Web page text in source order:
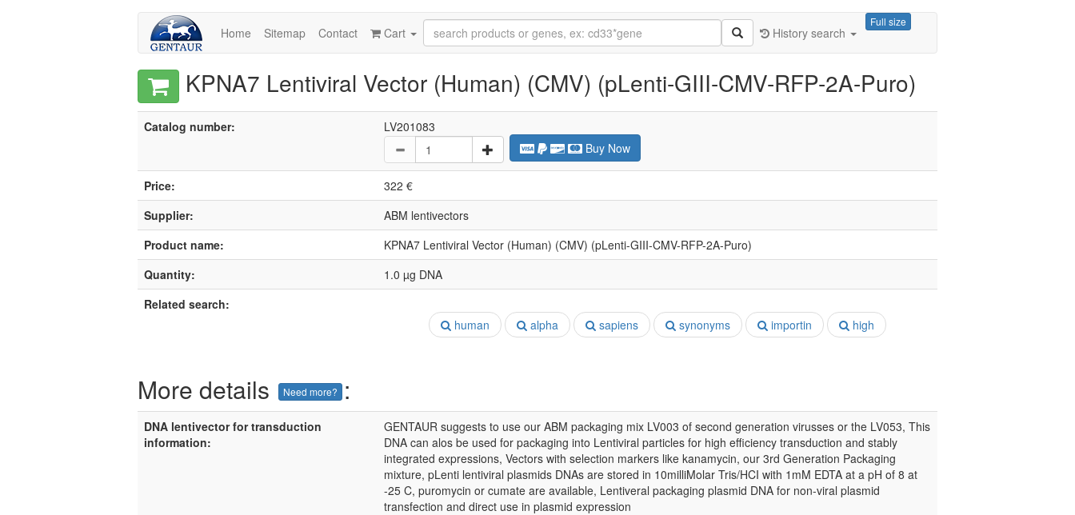
Home Sitemap Contact
Full size
History search
Cart
KPNA7 Lentiviral Vector (Human) (CMV) (pLenti-GIII-CMV-RFP-2A-Puro)
Catalog number:
LV201083
Buy Now
Price:
322 €
Supplier:
ABM lentivectors
Product name:
KPNA7 Lentiviral Vector (Human) (CMV) (pLenti-GIII-CMV-RFP-2A-Puro)
Quantity:
1.0 µg DNA
Related search:
human
alpha sapiens synonyms importin high
More details Need more? :
DNA lentivector for transduction
information:
GENTAUR suggests to use our ABM packaging mix LV003 of second generation virusses or the LV053, This
DNA can alos be used for packaging into Lentiviral particles for high efficiency transduction and stably
integrated expressions, Vectors with selection markers like kanamycin, our 3rd Generation Packaging
mixture, pLenti lentiviral plasmids DNAs are stored in 10milliMolar Tris/HCI with 1mM EDTA at a pH of 8 at
-25 C, puromycin or cumate are available, Lentiveral packaging plasmid DNA for non-viral plasmid
transfection and direct use in plasmid expression